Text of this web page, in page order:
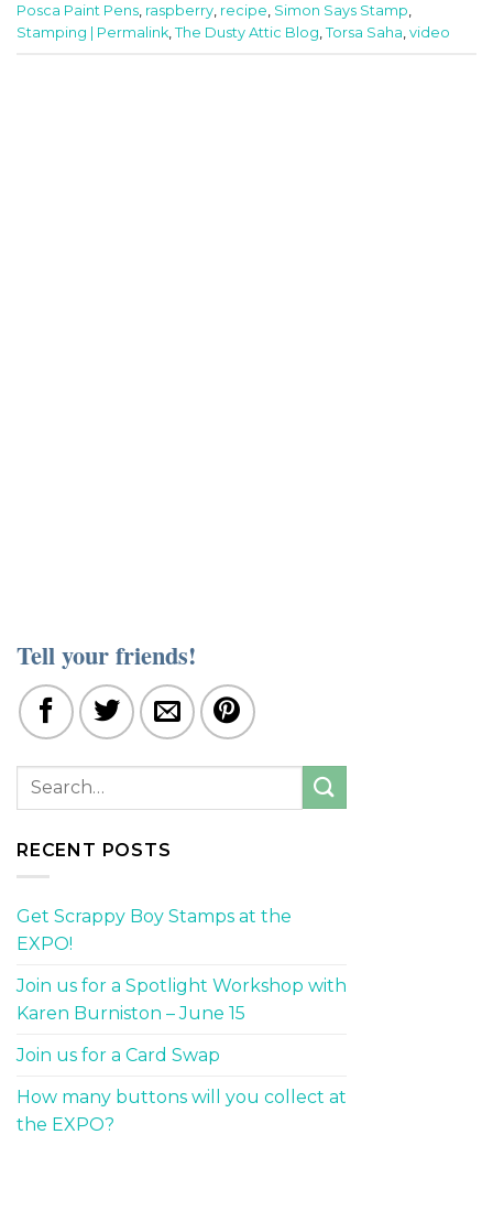
Posca Paint Pens raspberry recipe Simon Says Stamp
Stamping | Permalink The Dusty Attic Blog Torsa Saha video
Tell your friends!
RECENT POSTS
Get Scrappy Boy Stamps at the
EXPO!
Join us for a Spotlight Workshop with
Karen Burniston – June 15
Join us for a Card Swap
How many buttons will you collect at
the EXPO?